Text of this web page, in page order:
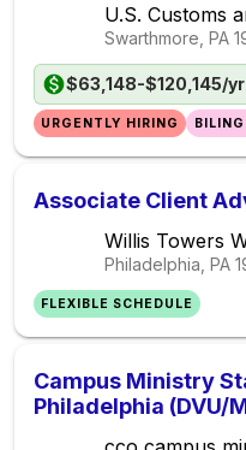
U.S. Customs
Swarthmore, PA
$63,148-$120,145/yr
URGENTLY HIRING
Associate Client
Willis Towers
Philadelphia, PA
FLEXIBLE SCHEDULE
Campus Ministry
Philadelphia (DVU/